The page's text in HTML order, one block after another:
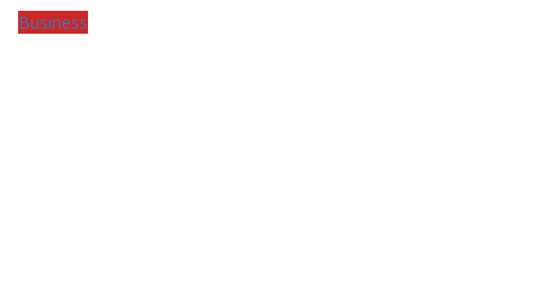
Business